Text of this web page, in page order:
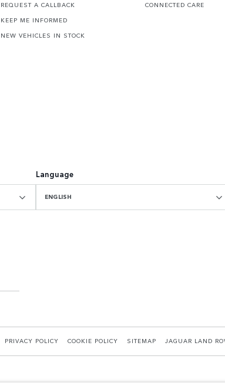
REQUEST A CALLBACK
KEEP ME INFORMED
NEW VEHICLES IN STOCK
CONNECTED CARE
Language
ENGLISH
PRIVACY POLICY COOKIE POLICY SITEMAP JAGUAR LAND